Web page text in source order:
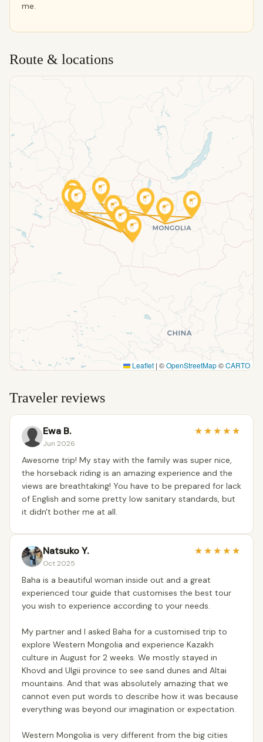
me.
Route & locations
Leaflet | ©OpenStreetMap©CARTO
Traveler reviews
Ewa B.
Jun 2026
★★★★★
Awesome trip! My stay with the family was super nice,
the horseback riding is an amazing experience and the
views are breathtaking! You have to be prepared for lack
of English and some pretty low sanitary standards, but
it didn't bother me at all.
Natsuko Y.
Oct 2025
★★★★★
Baha is a beautiful woman inside out and a great
experienced tour guide that customises the best tour
you wish to experience according to your needs.
My partner and I asked Baha for a customised trip to
explore Western Mongolia and experience Kazakh
culture in August for 2 weeks. We mostly stayed in
Khovd and Ulgii province to see sand dunes and Altai
mountains. And that was absolutely amazing that we
cannot even put words to describe how it was because
everything was beyond our imagination or expectation.
Western Mongolia is very different from the big cities